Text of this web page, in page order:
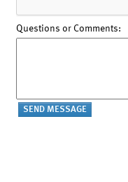
Questions or Comments: